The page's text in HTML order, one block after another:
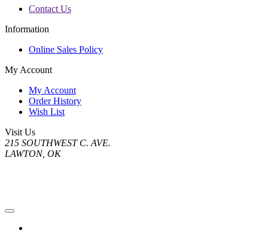
Contact Us
Information
Online Sales Policy
My Account
My Account
Order History
Wish List
Visit Us
215 SOUTHWEST C. AVE.
LAWTON, OK